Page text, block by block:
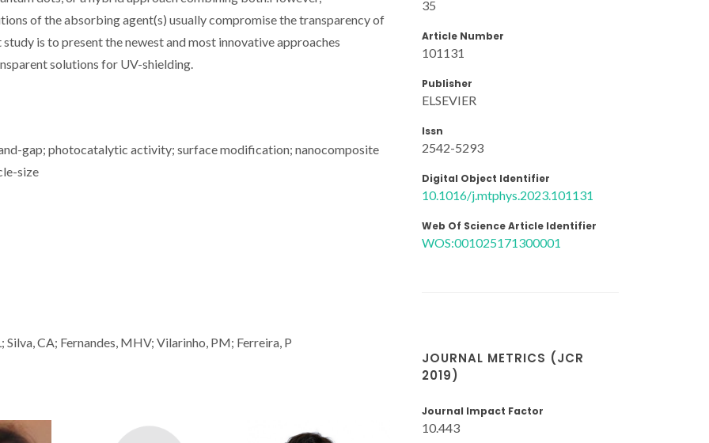
of the absorbing agent(s) usually compromise the transparency of
is to present the newest and most innovative approaches
solutions for UV-shielding.
gap; photocatalytic activity; surface modification; nanocomposite
size
Silva, CA; Fernandes, MHV; Vilarinho, PM; Ferreira, P
35
Article Number
101131
Publisher
ELSEVIER
Issn
2542-5293
Digital Object Identifier
10.1016/j.mtphys.2023.101131
Web Of Science Article Identifier
WOS:001025171300001
JOURNAL METRICS (JCR
2019)
Journal Impact Factor
10.443